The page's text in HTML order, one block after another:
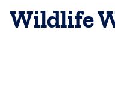
Wildlife